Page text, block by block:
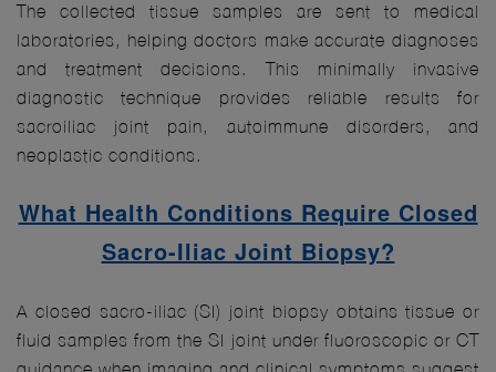
The collected tissue samples are sent to medical
laboratories, helping doctors make accurate diagnoses
and treatment decisions. This minimally invasive
diagnostic technique provides reliable results for
sacroiliac joint pain, autoimmune disorders, and
neoplastic conditions.
What Health Conditions Require Closed
Sacro-Iliac Joint Biopsy?
A closed sacro-iliac (SI) joint biopsy obtains tissue or
fluid samples from the SI joint under fluoroscopic or CT